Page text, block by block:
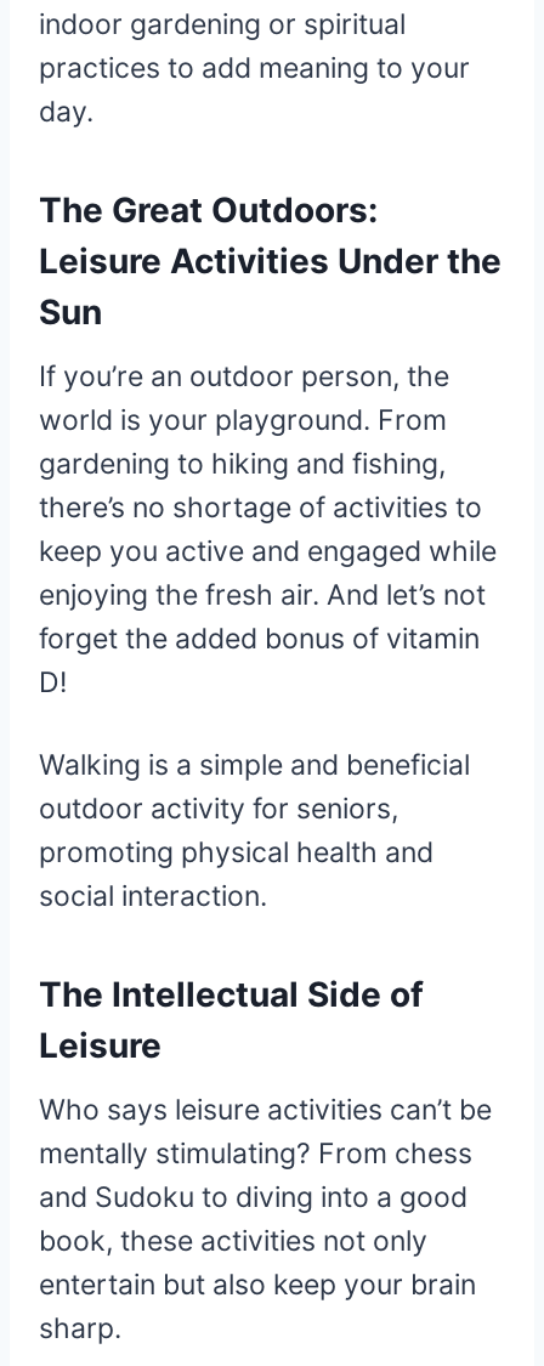
indoor gardening or spiritual
practices to add meaning to your
day.
The Great Outdoors:
Leisure Activities Under the
Sun
If you’re an outdoor person, the
world is your playground. From
gardening to hiking and fishing,
there’s no shortage of activities to
keep you active and engaged while
enjoying the fresh air. And let’s not
forget the added bonus of vitamin
D!
Walking is a simple and beneficial
outdoor activity for seniors,
promoting physical health and
social interaction.
The Intellectual Side of
Leisure
Who says leisure activities can’t be
mentally stimulating? From chess
and Sudoku to diving into a good
book, these activities not only
entertain but also keep your brain
sharp.